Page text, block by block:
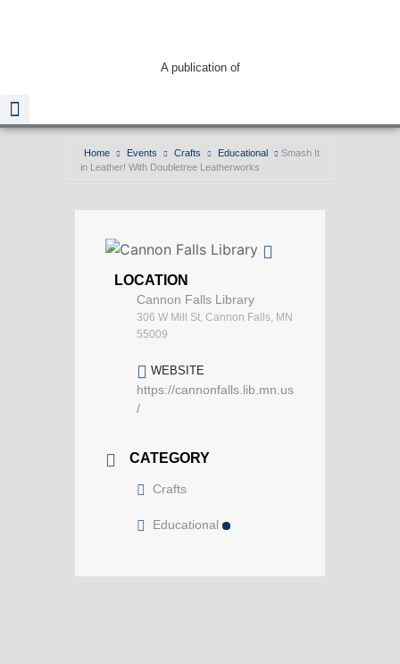
A publication of
Home Events Crafts Educational
Smash It
in Leather! With Doubletree Leatherworks
LOCATION
Cannon Falls Library
306 W Mill St, Cannon Falls, MN
55009
WEBSITE
https://cannonfalls.lib.mn.us
/
CATEGORY
Crafts
Educational